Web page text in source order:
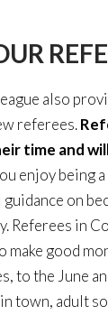
also
referees.
time and
enjoy being
on
Referees in
good
to the June
town, adult